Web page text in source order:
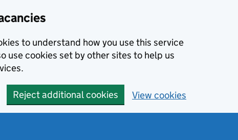
to understand how you use this service
use cookies set by other sites to help us
Reject additional cookies View cookies